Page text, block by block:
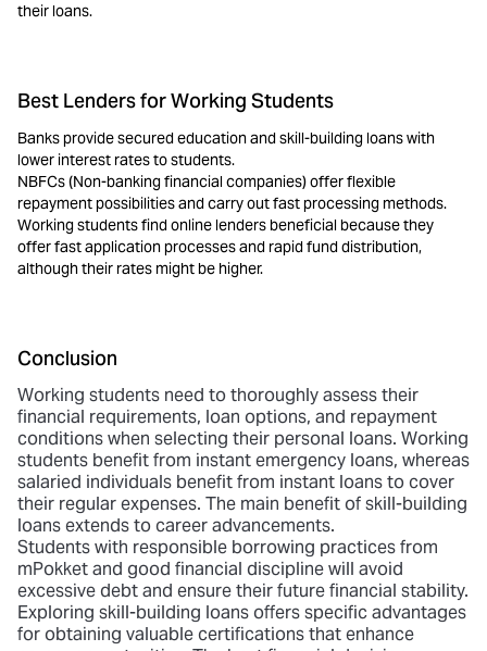
their loans.
Best Lenders for Working Students
Banks provide secured education andskill-building loanswith
lower interest rates to students.
NBFCs (Non-banking financial companies) offer flexible
repayment possibilities and carry out fast processing methods.
Working students find online lenders beneficial because they
offer fast application processes and rapid fund distribution,
although their rates might be higher.
Conclusion
Working students need to thoroughly assess their
financial requirements, loan options, and repayment
conditions when selecting their personal loans. Working
students benefit from instant emergency loans, whereas
salaried individuals benefit from instant loans to cover
their regular expenses. The main benefit ofskill-building
loans extends to career advancements.
Students with responsible borrowing practices from
mPokket and good financial discipline will avoid
excessive debt and ensure their future financial stability.
Exploring skill-building loans offers specific advantages
for obtaining valuable certifications that enhance